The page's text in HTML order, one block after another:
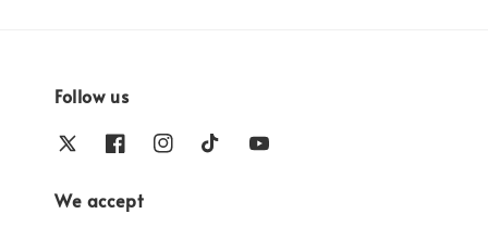
Follow us
We accept